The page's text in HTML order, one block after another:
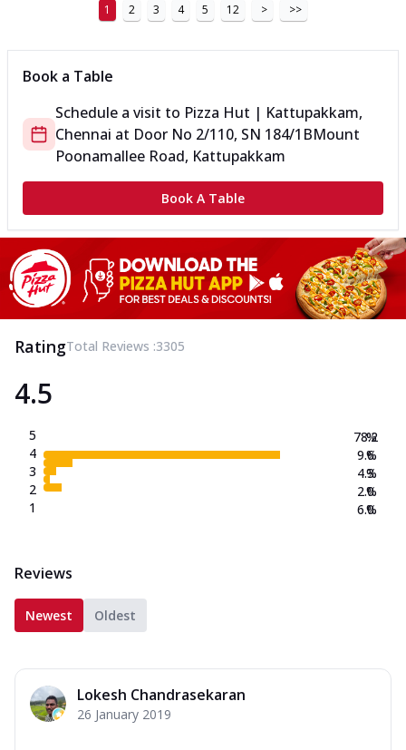
1 2 3 4 5 12 > >>
Book a Table
Schedule a visit to Pizza Hut | Kattupakkam,
Chennai at Door No 2/110, SN 184/1BMount
Poonamallee Road, Kattupakkam
Book A Table
RatingTotal Reviews :3305
4.5
5
4
3
2
1
78.2
9.6
4.3
2.0
6.0
%
%
%
%
%
Reviews
Newest Oldest
Lokesh Chandrasekaran
26 January 2019